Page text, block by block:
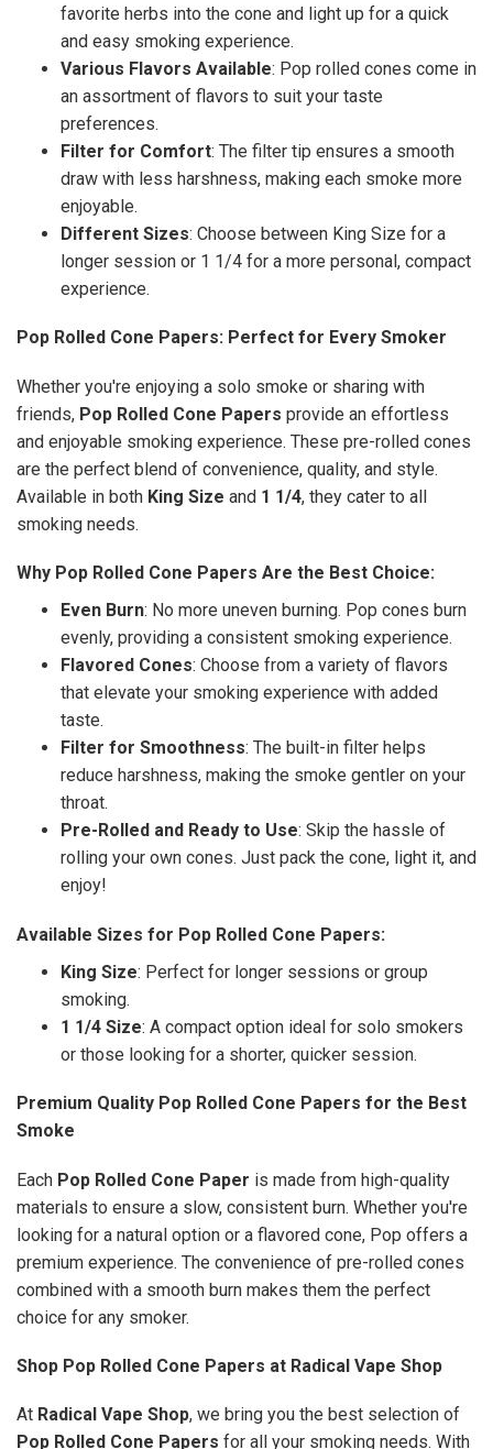
favorite herbs into the cone and light up for a quick
and easy smoking experience.
Various Flavors Available: Pop rolled cones come in
an assortment of flavors to suit your taste
preferences.
Filter for Comfort: The filter tip ensures a smooth
draw with less harshness, making each smoke more
enjoyable.
Different Sizes: Choose between King Size for a
longer session or 1 1/4 for a more personal, compact
experience.
Pop Rolled Cone Papers: Perfect for Every Smoker
Whether you're enjoying a solo smoke or sharing with
friends, Pop Rolled Cone Papers provide an effortless
and enjoyable smoking experience. These pre-rolled cones
are the perfect blend of convenience, quality, and style.
Available in both King Size and 1 1/4, they cater to all
smoking needs.
Why Pop Rolled Cone Papers Are the Best Choice:
Even Burn: No more uneven burning. Pop cones burn
evenly, providing a consistent smoking experience.
Flavored Cones: Choose from a variety of flavors
that elevate your smoking experience with added
taste.
Filter for Smoothness: The built-in filter helps
reduce harshness, making the smoke gentler on your
throat.
Pre-Rolled and Ready to Use: Skip the hassle of
rolling your own cones. Just pack the cone, light it, and
enjoy!
Available Sizes for Pop Rolled Cone Papers:
King Size: Perfect for longer sessions or group
smoking.
1 1/4 Size: A compact option ideal for solo smokers
or those looking for a shorter, quicker session.
Premium Quality Pop Rolled Cone Papers for the Best
Smoke
Each Pop Rolled Cone Paper is made from high-quality
materials to ensure a slow, consistent burn. Whether you're
looking for a natural option or a flavored cone, Pop offers a
premium experience. The convenience of pre-rolled cones
combined with a smooth burn makes them the perfect
choice for any smoker.
Shop Pop Rolled Cone Papers at Radical Vape Shop
At Radical Vape Shop, we bring you the best selection of
Pop Rolled Cone Papers for all your smoking needs. With